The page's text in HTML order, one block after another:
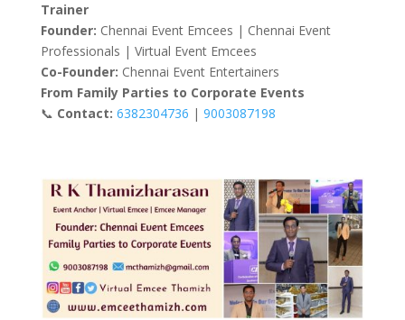
Trainer
Founder: Chennai Event Emcees | Chennai Event
Professionals | Virtual Event Emcees
Co-Founder: Chennai Event Entertainers
From Family Parties to Corporate Events
📞 Contact: 6382304736 | 9003087198